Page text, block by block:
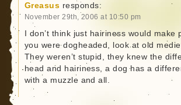
Greasus responds:
November 29th, 2006 at 10:50 pm
I don’t think just hairiness would
you were dogheaded, look at old
They weren’t stupid, they knew the
head and hairiness, a dog has a
with a muzzle and all.